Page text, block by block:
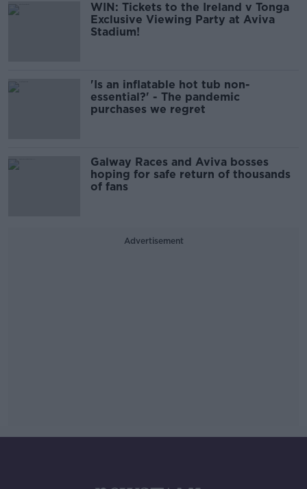
WIN: Tickets to the Ireland v Tonga
Exclusive Viewing Party at Aviva
Stadium!
'Is an inflatable hot tub non-
essential?' - The pandemic
purchases we regret
Galway Races and Aviva bosses
hoping for safe return of thousands
of fans
Advertisement